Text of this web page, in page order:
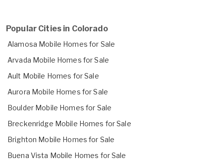
Popular Cities in Colorado
Alamosa Mobile Homes for Sale
Arvada Mobile Homes for Sale
Ault Mobile Homes for Sale
Aurora Mobile Homes for Sale
Boulder Mobile Homes for Sale
Breckenridge Mobile Homes for Sale
Brighton Mobile Homes for Sale
Buena Vista Mobile Homes for Sale